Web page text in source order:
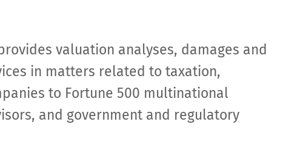
valuation analyses, damages and
in matters related to taxation,
to Fortune 500 multinational
and government and regulatory